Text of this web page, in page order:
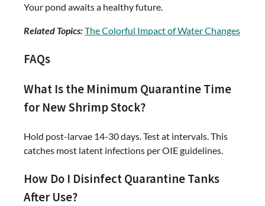
Your pond awaits a healthy future.
Related Topics:The Colorful Impact of Water Changes
FAQs
What Is the Minimum Quarantine Time
for New Shrimp Stock?
Hold post-larvae 14-30 days. Test at intervals. This
catches most latent infections per OIE guidelines.
How Do I Disinfect Quarantine Tanks
After Use?